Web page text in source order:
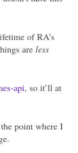
of RA’s
are less
api, so it’ll at
point where I